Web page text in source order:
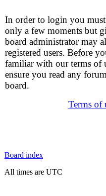
In order to login you must
only a few moments but
board administrator may
registered users. Before
familiar with our terms of
ensure you read any
board.
Terms of
Board index
All times are UTC